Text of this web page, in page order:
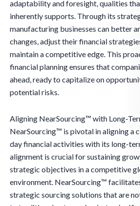
adaptability and foresight, qualities
inherently supports. Through its
manufacturing businesses can better
changes, adjust their financial
maintain a competitive edge. This
financial planning ensures that
ahead, ready to capitalize on
potential risks.
Aligning NearSourcing™ with Long-
NearSourcing™ is pivotal in aligning a
day financial activities with its long-
alignment is crucial for sustaining
strategic objectives in a competitive
environment. NearSourcing™
strategic sourcing solutions that are